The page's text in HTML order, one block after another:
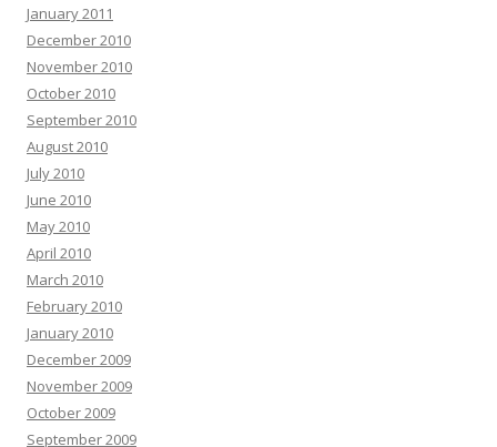
January 2011
December 2010
November 2010
October 2010
September 2010
August 2010
July 2010
June 2010
May 2010
April 2010
March 2010
February 2010
January 2010
December 2009
November 2009
October 2009
September 2009